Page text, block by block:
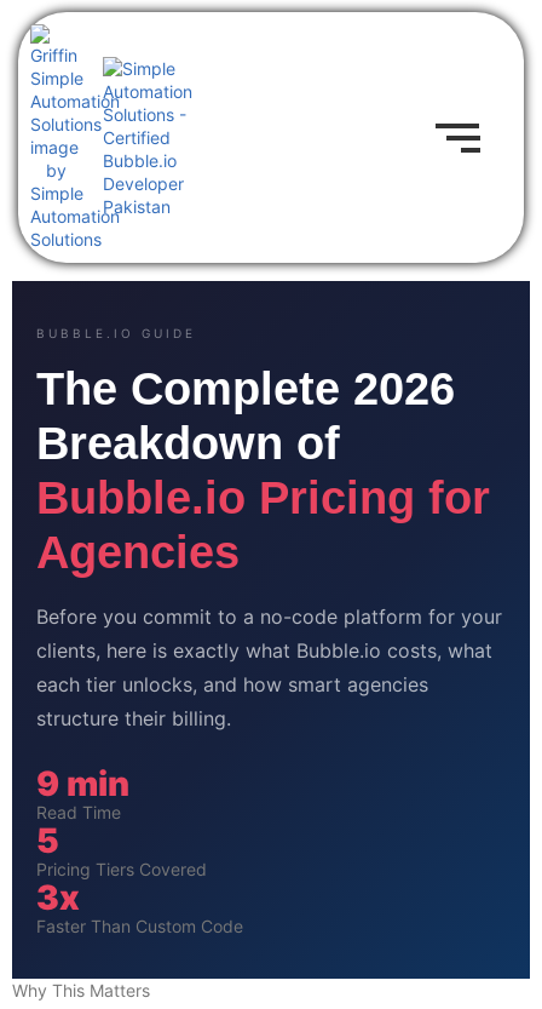
BUBBLE.IO GUIDE
The Complete 2026
Breakdown of
Bubble.io Pricing for
Agencies
Before you commit to a no-code platform for your
clients, here is exactly what Bubble.io costs, what
each tier unlocks, and how smart agencies
structure their billing.
9 min
Read Time
5
Pricing Tiers Covered
3x
Faster Than Custom Code
Why This Matters